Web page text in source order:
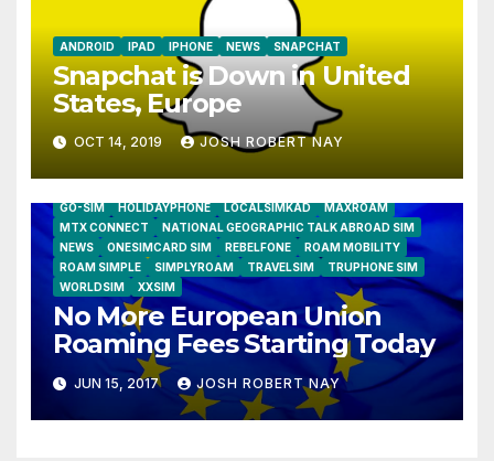
ANDROID IPAD IPHONE NEWS SNAPCHAT
Snapchat is Down in United
States, Europe
OCT 14, 2019 JOSH ROBERT NAY
GO-SIM
HOLIDAYPHONE LOCALSIMKAD
MAXROAM
MTX CONNECT
NATIONAL GEOGRAPHIC TALK ABROAD SIM
NEWS
ONESIMCARD SIM REBELFONE
ROAM MOBILITY
ROAM SIMPLE
SIMPLYROAM TRAVELSIM
TRUPHONE SIM
WORLDSIM
XXSIM
No More European Union
Roaming Fees Starting Today
JUN 15, 2017 JOSH ROBERT NAY